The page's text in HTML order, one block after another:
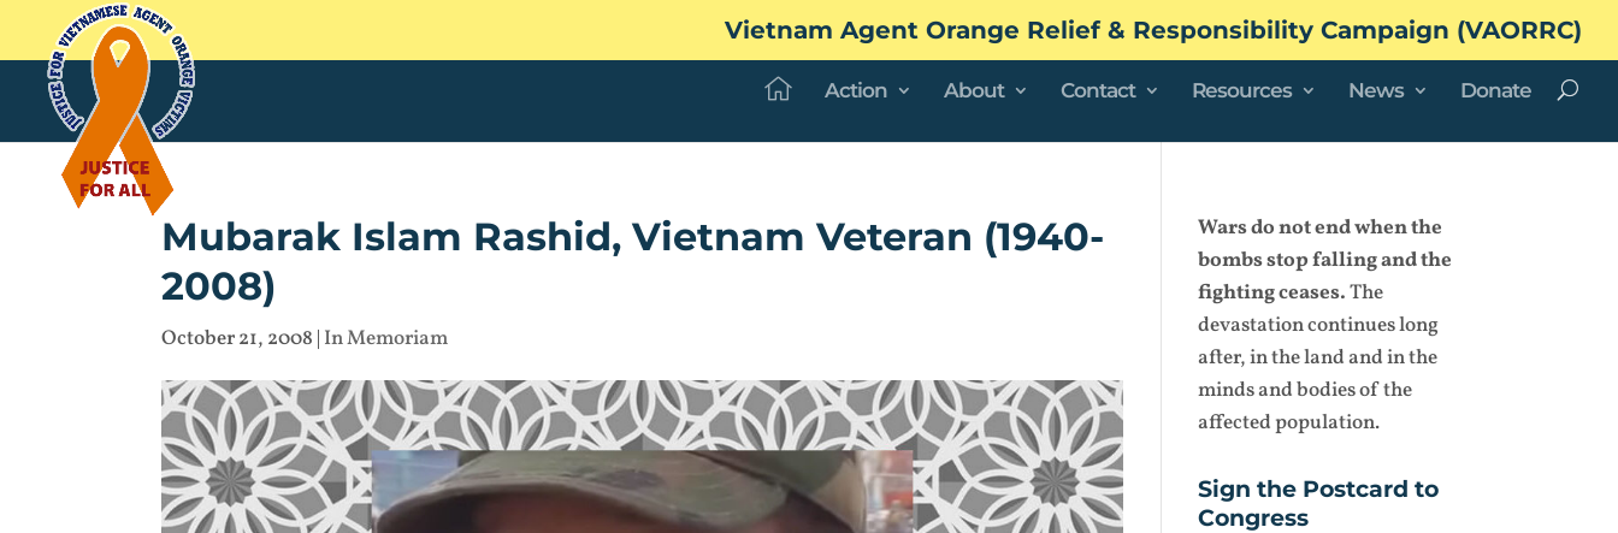
Vietnam Agent Orange Relief & Responsibility Campaign (VAORRC)
Action About Contact Resources News Donate
Mubarak Islam Rashid, Vietnam Veteran (1940-
2008)
October 21, 2008 | In Memoriam
Wars do not end when the
bombs stop falling and the
fighting ceases.The
devastation continues long
after, in the land and in the
minds and bodies of the
affected population.
Sign the Postcard to
Congress